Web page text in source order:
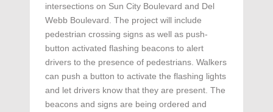
intersections on Sun City Boulevard and Del
Webb Boulevard. The project will include
pedestrian crossing signs as well as push-
button activated flashing beacons to alert
drivers to the presence of pedestrians. Walkers
can push a button to activate the flashing lights
and let drivers know that they are present. The
beacons and signs are being ordered and